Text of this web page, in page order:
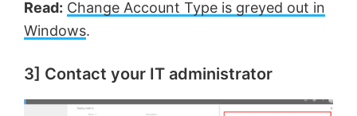
Read: Change Account Type is greyed out in
Windows.
3] Contact your IT administrator